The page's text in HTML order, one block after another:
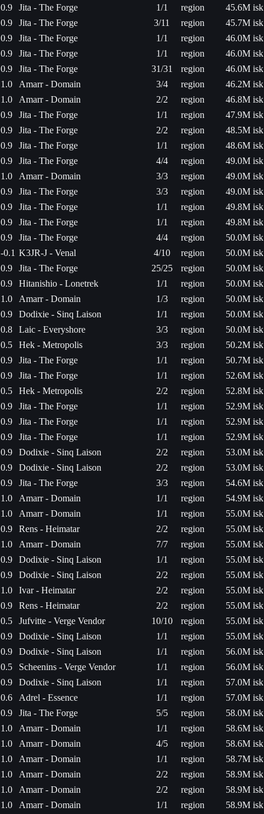
0.9
Jita - The Forge 1/1 region
45.6M isk
0.9
Jita - The Forge 3/11 region
45.7M isk
0.9
Jita - The Forge 1/1 region
46.0M isk
0.9
Jita - The Forge 1/1 region
46.0M isk
0.9
Jita - The Forge 31/31 region
46.0M isk
1.0
Amarr - Domain 3/4 region
46.2M isk
1.0
Amarr - Domain 2/2 region
46.8M isk
0.9
Jita - The Forge 1/1 region
47.9M isk
0.9
Jita - The Forge 2/2 region
48.5M isk
0.9
Jita - The Forge 1/1 region
48.6M isk
0.9
Jita - The Forge 4/4 region
49.0M isk
1.0
Amarr - Domain 3/3 region
49.0M isk
0.9
Jita - The Forge 3/3 region
49.0M isk
0.9
Jita - The Forge 1/1 region
49.8M isk
0.9
Jita - The Forge 1/1 region
49.8M isk
0.9
Jita - The Forge 4/4 region
50.0M isk
-0.1 K3JR-J - Venal 4/10 region
50.0M isk
0.9
Jita - The Forge 25/25 region
50.0M isk
0.9
Hitanishio - Lonetrek 1/1 region
50.0M isk
1.0
Amarr - Domain 1/3 region
50.0M isk
0.9
Dodixie - Sinq Laison 1/1 region
50.0M isk
0.8
Laic - Everyshore 3/3 region
50.0M isk
0.5
Hek - Metropolis 3/3 region
50.2M isk
0.9
Jita - The Forge 1/1 region
50.7M isk
0.9
Jita - The Forge 1/1 region
52.6M isk
0.5
Hek - Metropolis 2/2 region
52.8M isk
0.9
Jita - The Forge 1/1 region
52.9M isk
0.9
Jita - The Forge 1/1 region
52.9M isk
0.9
Jita - The Forge 1/1 region
52.9M isk
0.9
Dodixie - Sinq Laison 2/2 region
53.0M isk
0.9
Dodixie - Sinq Laison 2/2 region
53.0M isk
0.9
Jita - The Forge 3/3 region
54.6M isk
1.0
Amarr - Domain 1/1 region
54.9M isk
1.0
Amarr - Domain 1/1 region
55.0M isk
0.9
Rens - Heimatar 2/2 region
55.0M isk
1.0
Amarr - Domain 7/7 region
55.0M isk
0.9
Dodixie - Sinq Laison 1/1 region
55.0M isk
0.9
Dodixie - Sinq Laison 2/2 region
55.0M isk
1.0
Ivar - Heimatar 2/2 region
55.0M isk
0.9
Rens - Heimatar 2/2 region
55.0M isk
0.5
Jufvitte - Verge Vendor 10/10 region
55.0M isk
0.9
Dodixie - Sinq Laison 1/1 region
55.0M isk
0.9
Dodixie - Sinq Laison 1/1 region
56.0M isk
0.5
Scheenins - Verge Vendor 1/1 region
56.0M isk
0.9
Dodixie - Sinq Laison 1/1 region
57.0M isk
0.6
Adrel - Essence 1/1 region
57.0M isk
0.9
Jita - The Forge 5/5 region
58.0M isk
1.0
Amarr - Domain 1/1 region
58.6M isk
1.0
Amarr - Domain 4/5 region
58.6M isk
1.0
Amarr - Domain 1/1 region
58.7M isk
1.0
Amarr - Domain 2/2 region
58.9M isk
1.0
Amarr - Domain 2/2 region
58.9M isk
1.0
Amarr - Domain 1/1 region
58.9M isk